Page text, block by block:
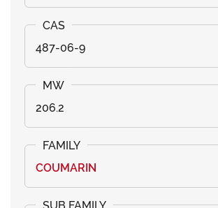
487-06-9
206.2
COUMARIN